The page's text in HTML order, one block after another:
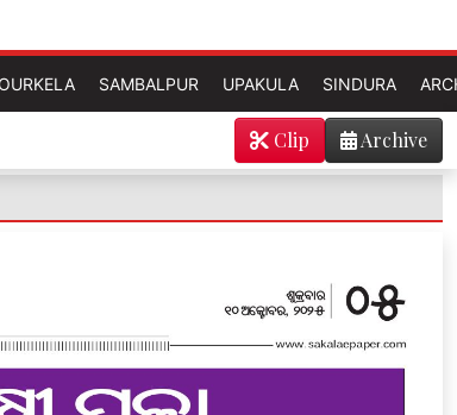
SAMBALPUR UPAKULA SINDURA
Archive
Clip